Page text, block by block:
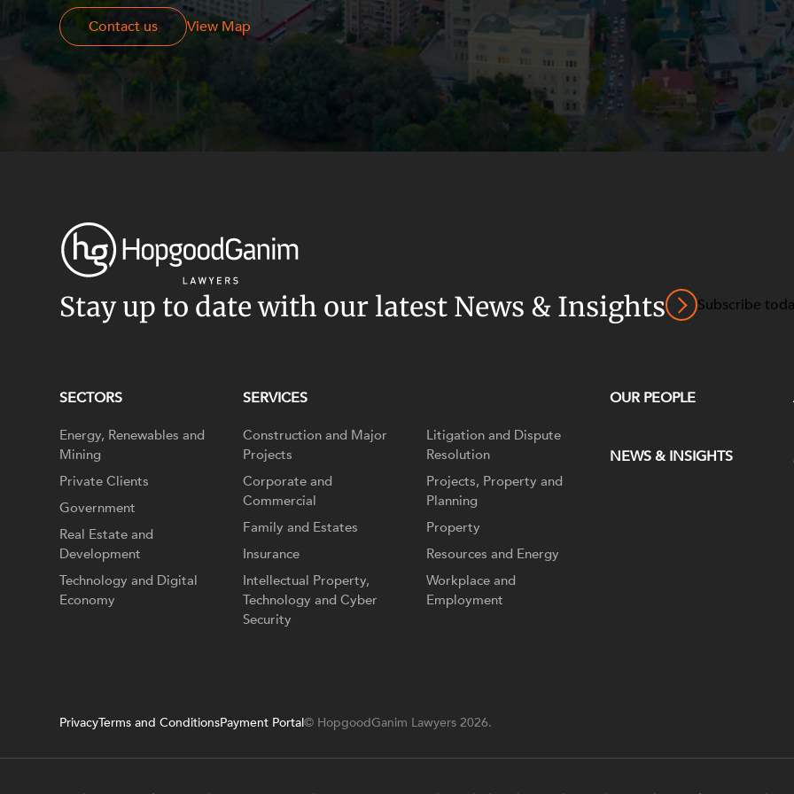
Contact us View Map
Contact us
Stay up to date with our latest News & Insights Subscribe
SECTORS
Energy, Renewables and
Mining
Private Clients
Government
Real Estate and
Development
Technology and Digital
Economy
SERVICES
Construction and Major
Projects
Corporate and
Commercial
Family and Estates
Insurance
Intellectual Property,
Technology and Cyber
Security
Litigation and Dispute
Resolution
Projects, Property and
Planning
Property
Resources and Energy
Workplace and
Employment
OUR PEOPLE
NEWS & INSIGHTS
PrivacyTerms and ConditionsPayment Portal© HopgoodGanim Lawyers 2026.